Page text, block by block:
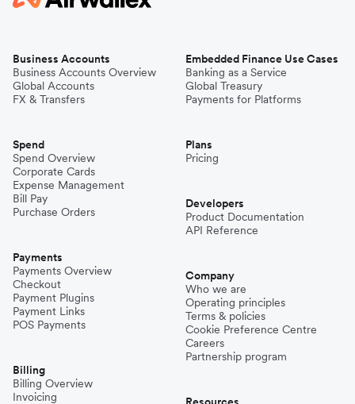
Business Accounts
Business Accounts Overview
Global Accounts
FX & Transfers
Spend
Spend Overview
Corporate Cards
Expense Management
Bill Pay
Purchase Orders
Payments
Payments Overview
Checkout
Payment Plugins
Payment Links
POS Payments
Billing
Billing Overview
Invoicing
Embedded Finance Use Cases
Banking as a Service
Global Treasury
Payments for Platforms
Plans
Pricing
Developers
Product Documentation
API Reference
Company
Who we are
Operating principles
Terms & policies
Cookie Preference Centre
Careers
Partnership program